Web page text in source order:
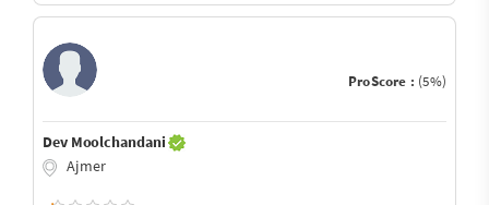
ProScore : (5%)
Dev Moolchandani
Ajmer